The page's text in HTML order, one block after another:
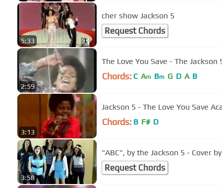
5:33
cher show Jackson 5
Request Chords
2:59
The Love You Save - The Jackson
Chords: C Am Bm G D A B
3:13
Jackson 5 - The Love You Save
Chords: B F# D
3:58
"ABC", by the Jackson 5 - Cover by
Request Chords